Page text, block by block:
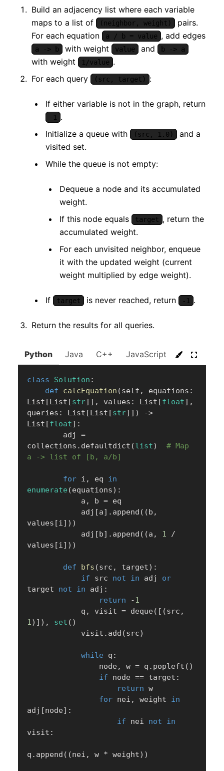
Build an adjacency list where each variable
maps to a list of
(neighbor, weight)
pairs.
For each equation
a / b = value , add edges
a -> b with weight value and b -> a
with weight 1/value .
For each query
(src, target) :
If either variable is not in the graph, return
-1 .
Initialize a queue with
(src, 1.0)
and a
visited set.
While the queue is not empty:
Dequeue a node and its accumulated
weight.
If this node equals
target , return the
accumulated weight.
For each unvisited neighbor, enqueue
it with the updated weight (current
weight multiplied by edge weight).
If target is never reached, return -1 .
Return the results for all queries.
Python Java C++ JavaScript C#
class Solution :
def
calcEquation (self , equations :
List [ List [str] ] , values : List [float] ,
queries : List [ List [str] ] ) ->
List [float] :
        adj
=
collections . defaultdict (list)
# Map
a -> list of [b, a/b]
for i , eq in
enumerate (equations) :
            a
, b = eq
            adj
[a] . append ( ( b ,
values [i] ) )
            adj
[ b] . append ( (a , 1
/
values [i] ) )
def bfs (src , target) :
if src not in adj or
target not in adj :
return
-1
            q
, visit = deque( [ (src ,
1) ] ) , set ( )
            visit
. add (src)
while q :
                node
, w = q . popleft ( )
if node == target :
return w
for nei , weight in
adj [node] :
if nei not
in
visit :
q . append ( (nei , w * weight) )